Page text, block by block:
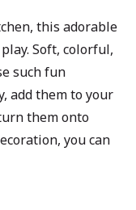
this adorable
Soft, colorful,
such fun
add them to your
them onto
you can